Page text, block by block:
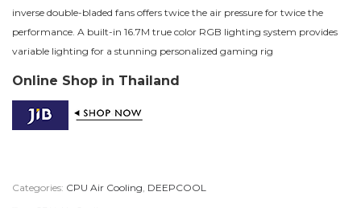
inverse double-bladed fans offers twice the air pressure for twice the
performance. A built-in 16.7M true color RGB lighting system provides
variable lighting for a stunning personalized gaming rig
Online Shop in Thailand
Categories: CPU Air Cooling, DEEPCOOL